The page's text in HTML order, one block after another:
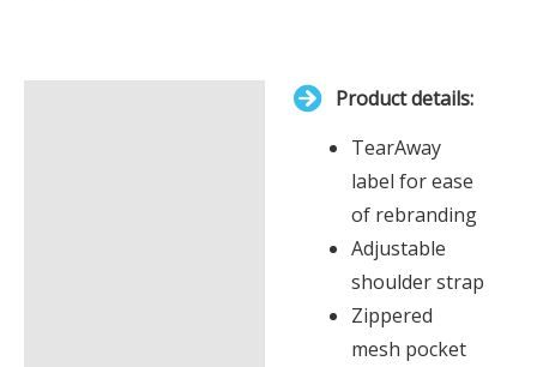
Product details:
TearAway
label for ease
of rebranding
Adjustable
shoulder strap
Zippered
mesh pocket